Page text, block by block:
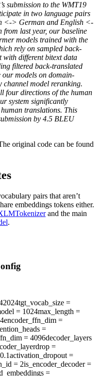
submission to the WMT19
in two language pairs
<-> German and English <-
last year, our baseline
models trained with the
rely on sampled back-
with different bitext data
filtered back-translated
our models on domain-
channel model reranking.
four directions of the human
system significantly
translations. This
by 4.5 BLEU
original code can be found
pairs that aren’t
embeddings tokens either.
and the main
.
tgt_vocab_size =
= 1024max_length =
encoder_ffn_dim =
=
= 4096decoder_layers
=
activation_dropout =
= 2is_encoder_decoder=
=